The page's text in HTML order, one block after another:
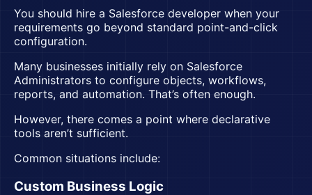
You should hire a Salesforce developer when your
requirements go beyond standard point-and-click
configuration.
Many businesses initially rely on Salesforce
Administrators to configure objects, workflows,
reports, and automation. That’s often enough.
However, there comes a point where declarative
tools aren’t sufficient.
Common situations include:
Custom Business Logic